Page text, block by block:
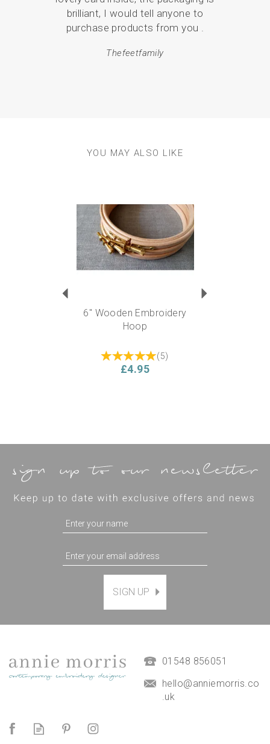
brilliant, I would tell anyone to
purchase products from you .
Thefeetfamily
YOU MAY ALSO LIKE
6" Wooden Embroidery
Hoop
(5)
£4.95
Magnetic Hanging Frame
£9.50
SIGN UP
01548 856051
hello@anniemorris.co
.uk